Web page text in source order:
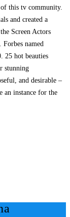
this tv community.
and created a
Screen Actors
named
25 hot beauties
stunning
and desirable –
an instance for the